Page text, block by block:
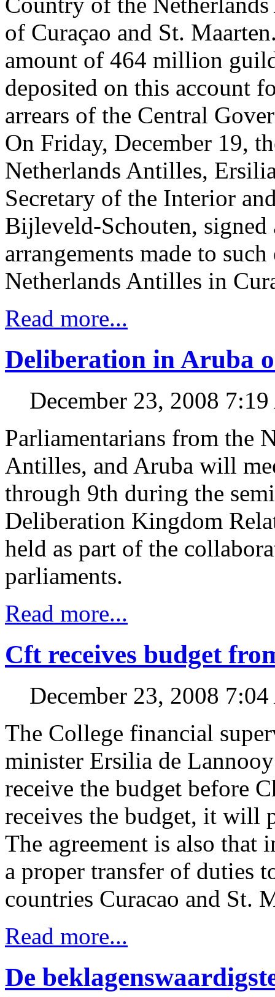
of Curaçao and St.
amount of 464 million
deposited on this account
arrears of the Central
On Friday, December 19,
Netherlands Antilles,
Secretary of the Interior
Bijleveld-Schouten,
arrangements made to
Netherlands Antilles in
Read more...
Deliberation in Aruba
December 23, 2008
Parliamentarians from the
Antilles, and Aruba will
through 9th during the
Deliberation Kingdom
held as part of the
parliaments.
Read more...
Cft receives budget
December 23, 2008
The College financial
minister Ersilia de
receive the budget before
receives the budget, it will
The agreement is also that
a proper transfer of duties
countries Curacao and St.
Read more...
De